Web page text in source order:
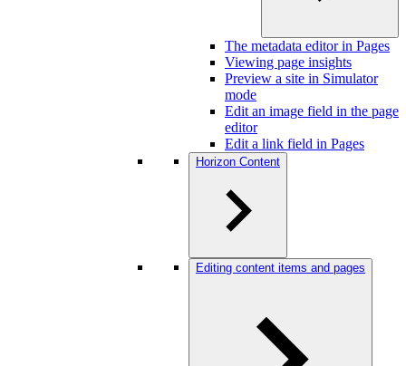
The metadata editor in Pages
Viewing page insights
Preview a site in Simulator
mode
Edit an image field in the page
editor
Edit a link field in Pages
Horizon Content
Editing content items and pages